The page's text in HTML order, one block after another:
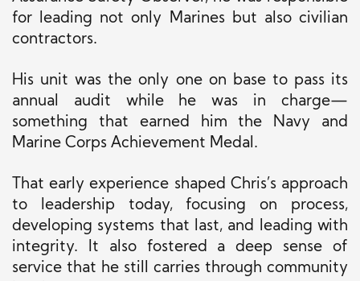
for leading not only Marines but also civilian
contractors.
His unit was the only one on base to pass its
annual audit while he was in charge—
something that earned him the Navy and
Marine Corps Achievement Medal.
That early experience shaped Chris’s approach
to leadership today, focusing on process,
developing systems that last, and leading with
integrity. It also fostered a deep sense of
service that he still carries through community